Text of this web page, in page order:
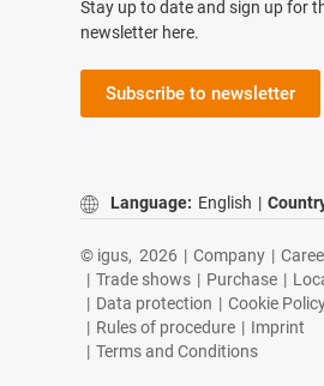
Stay up to date and sign up for
newsletter here.
Subscribe to newsletter
Language: English |
© igus, 2026 | Company |
| Trade shows | Purchase |
| Data protection | Cookie
| Rules of procedure | Imprint
| Terms and Conditions